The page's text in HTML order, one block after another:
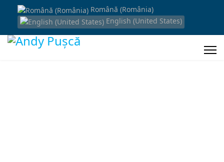
Română (România)
English (United States)